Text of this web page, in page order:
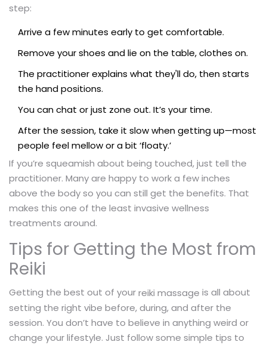
step:
Arrive a few minutes early to get comfortable.
Remove your shoes and lie on the table, clothes on.
The practitioner explains what they'll do, then starts
the hand positions.
You can chat or just zone out. It’s your time.
After the session, take it slow when getting up—most
people feel mellow or a bit ‘floaty.’
If you’re squeamish about being touched, just tell the
practitioner. Many are happy to work a few inches
above the body so you can still get the benefits. That
makes this one of the least invasive wellness
treatments around.
Tips for Getting the Most from
Reiki
Getting the best out of yourreiki massage is all about
setting the right vibe before, during, and after the
session. You don’t have to believe in anything weird or
change your lifestyle. Just follow some simple tips to